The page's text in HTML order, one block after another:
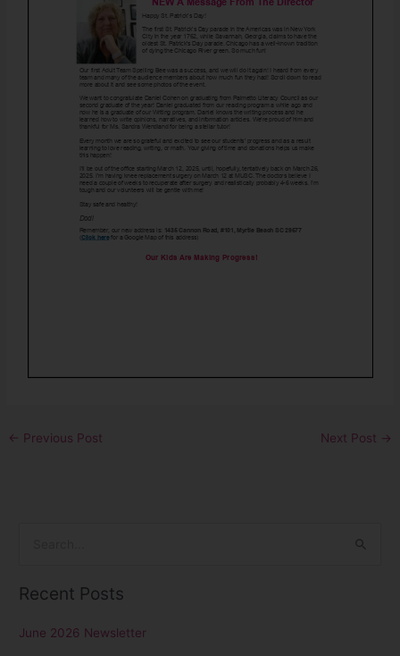
← Previous Post Next Post →
a
Recent Posts
June 2026 Newsletter